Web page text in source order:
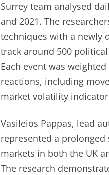
Surrey team analysed
and 2021. The
techniques with a newly
track around 500
Each event was
reactions, including
market volatility
Vasileios Pappas, lead
represented a
markets in both the UK
The research